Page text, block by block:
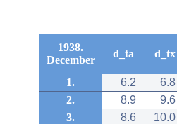
1938.
December
d_ta d_tx
1. 6.2
6.8
2.
8.9
9.6
3.
8.6
10.0